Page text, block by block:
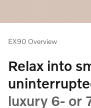
EX90 Overview
Relax into
luxury 6- or